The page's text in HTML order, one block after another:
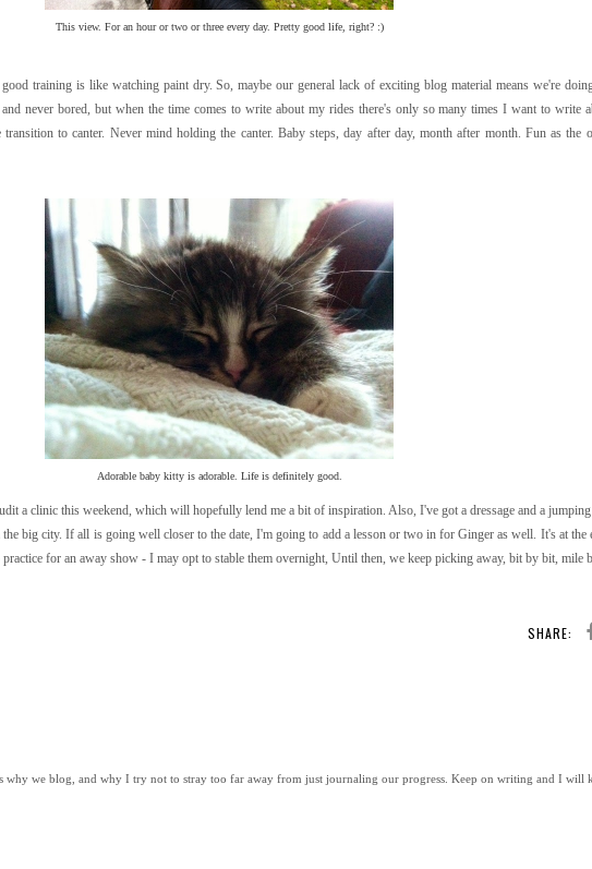
This view. For an hour or two or three every day. Pretty good life, right? :)
training is like watching paint dry. So, maybe our general lack of exciting blog material means we're
never bored, but when the time comes to write about my rides there's only so many times I want to write
to canter. Never mind holding the canter. Baby steps, day after day, month after month. Fun as the
Adorable baby kitty is adorable. Life is definitely good.
a clinic this weekend, which will hopefully lend me a bit of inspiration. Also, I've got a dressage and a
big city. If all is going well closer to the date, I'm going to add a lesson or two in for Ginger as well. It's at the
for an away show - I may opt to stable them overnight, Until then, we keep picking away, bit by bit, mile
SHARE:
why we blog, and why I try not to stray too far away from just journaling our progress. Keep on writing and I will